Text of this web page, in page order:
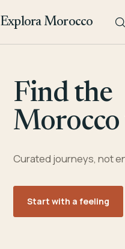
Explora Morocco
Find the
Curated journeys, not
Start with a feeling